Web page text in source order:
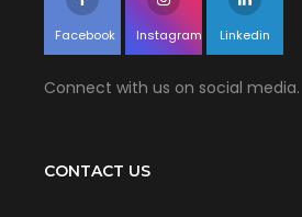
Facebook Instagram Linkedin
Connect with us on social media.
CONTACT US